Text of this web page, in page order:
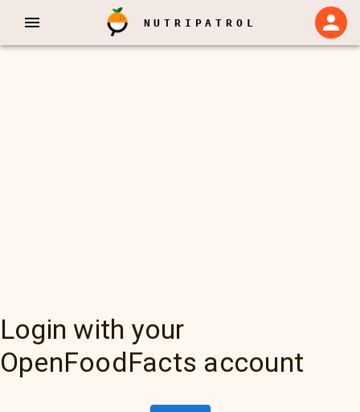
NUTRIPATROL
Login with your
OpenFoodFacts account